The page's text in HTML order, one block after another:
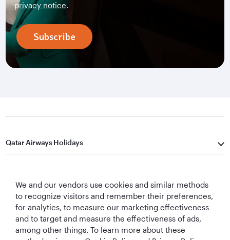
privacy notice.
Subscribe
Qatar Airways Holidays
Let's Stay Connected
We and our vendors use cookies and similar methods
to recognize visitors and remember their preferences,
for analytics, to measure our marketing effectiveness
and to target and measure the effectiveness of ads,
among other things. To learn more about these